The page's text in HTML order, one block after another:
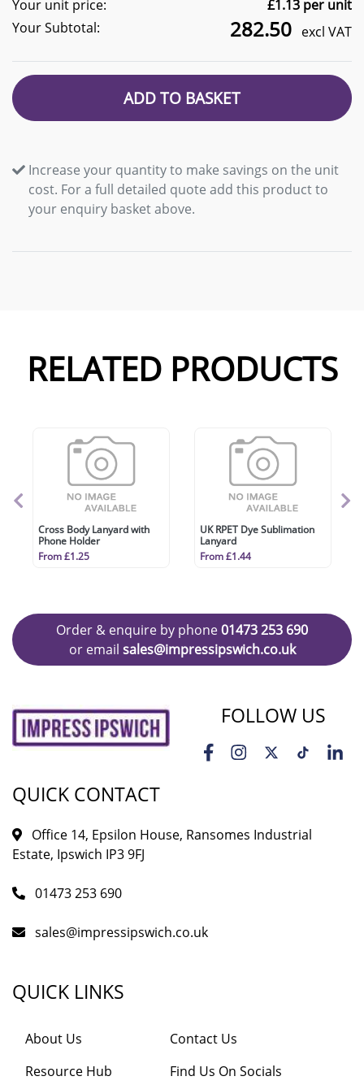
Your unit price: £1.13 per unit
Your Subtotal:
282.50 excl VAT
ADD TO BASKET
Increase your quantity to make savings on the unit
cost. For a full detailed quote add this product to
your enquiry basket above.
RELATED PRODUCTS
Cross Body Lanyard with
Phone Holder
From £1.25
UK RPET Dye Sublimation
Lanyard
From £1.44
Order & enquire by phone01473 253 690
or email sales@impressipswich.co.uk
FOLLOW US
QUICK CONTACT
Office 14, Epsilon House, Ransomes Industrial
Estate, Ipswich IP3 9FJ
01473 253 690
sales@impressipswich.co.uk
QUICK LINKS
About Us
Resource Hub
Contact Us
Find Us On Socials